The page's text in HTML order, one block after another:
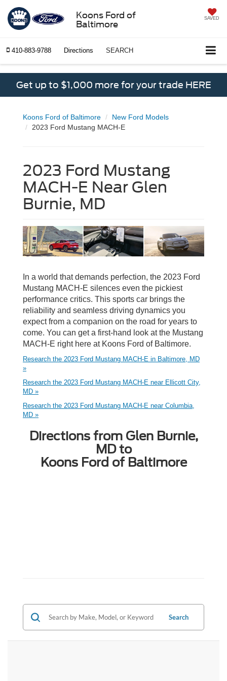
Koons Ford of
Baltimore
SAVED
410-883-9788 Directions SEARCH
Get up to $1,000 more for your trade HERE
Koons Ford of Baltimore
New Ford Models
2023 Ford Mustang MACH-E
2023 Ford Mustang
MACH-E Near Glen
Burnie, MD
In a world that demands perfection, the 2023 Ford
Mustang MACH-E silences even the pickiest
performance critics. This sports car brings the
reliability and seamless driving dynamics you
expect from a companion on the road for years to
come. You can get a first-hand look at the Mustang
MACH-E right here at Koons Ford of Baltimore.
Research the 2023 Ford Mustang MACH-E in Baltimore, MD
»
Research the 2023 Ford Mustang MACH-E near Ellicott City,
MD »
Research the 2023 Ford Mustang MACH-E near Columbia,
MD »
Directions from Glen Burnie,
MD to
Koons Ford of Baltimore
Search